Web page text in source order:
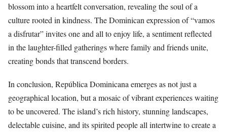
blossom into a heartfelt conversation, revealing the soul of a
culture rooted in kindness. The Dominican expression of “vamos
a disfrutar” invites one and all to enjoy life, a sentiment reflected
in the laughter-filled gatherings where family and friends unite,
creating bonds that transcend borders.
In conclusion, República Dominicana emerges as not just a
geographical location, but a mosaic of vibrant experiences waiting
to be uncovered. The island’s rich history, stunning landscapes,
delectable cuisine, and its spirited people all intertwine to create a